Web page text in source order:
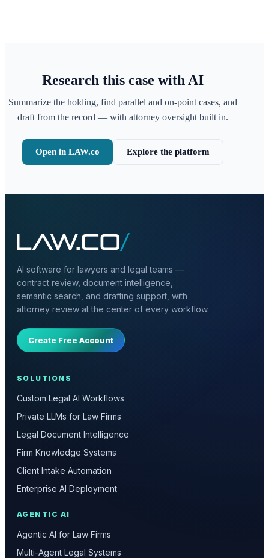
Research this case with AI
Summarize the holding, find parallel and on-point cases, and
draft from the record — with attorney oversight built in.
Open in LAW.co Explore the platform
AI software for lawyers and legal teams —
contract review, document intelligence,
semantic search, and drafting support, with
attorney review at the center of every workflow.
Create Free Account
SOLUTIONS
Custom Legal AI Workflows
Private LLMs for Law Firms
Legal Document Intelligence
Firm Knowledge Systems
Client Intake Automation
Enterprise AI Deployment
AGENTIC AI
Agentic AI for Law Firms
Multi-Agent Legal Systems